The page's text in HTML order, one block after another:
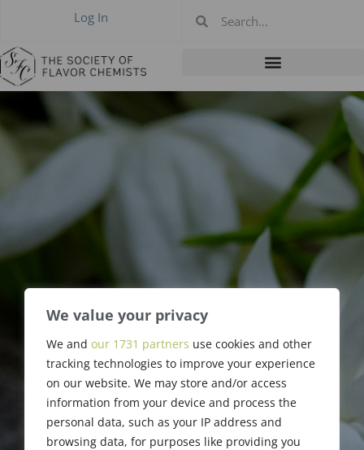
We value your privacy
We and our 1731 partners use cookies and other
tracking technologies to improve your experience
on our website. We may store and/or access
information from your device and process the
personal data, such as your IP address and
browsing data, for purposes like providing you
Log In
Richard L. Hall,
PhD
1923 - 2019